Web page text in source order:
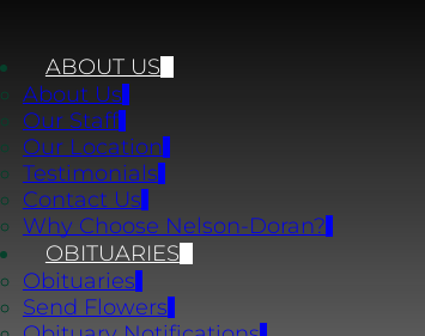
ABOUT US
About Us
Our Staff
Our Location
Testimonials
Contact Us
Why Choose Nelson-Doran?
OBITUARIES
Obituaries
Send Flowers